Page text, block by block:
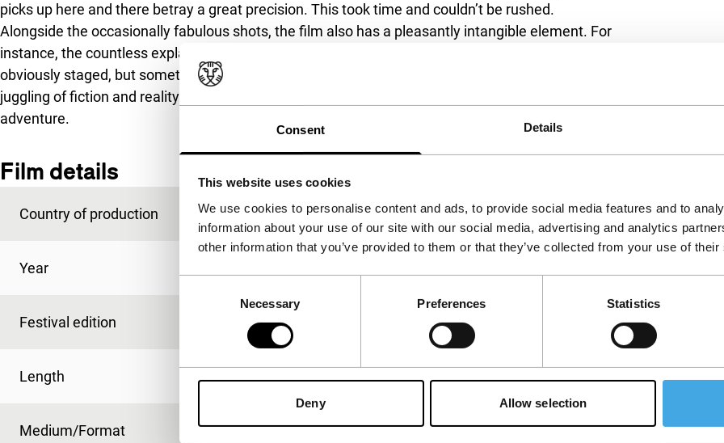
Consent Details
This website uses cookies
We use cookies to personalise content and ads, to provide social media features and to
information about your use of our site with our social media, advertising and analytics
other information that you’ve provided to them or that they’ve collected from your use of
Necessary Preferences Statistics
Deny Allow selection
picks up here and there betray a great precision. This took time and couldn’t be rushed.
Alongside the occasionally fabulous shots, the film also has a pleasantly intangible element. For
instance, the countless explanations for the evasive behaviour of the Runaway Brides of the title are
obviously staged, but sometimes presented with such appeal that we start to have our doubts. This
juggling of fiction and reality turns
adventure.
Film details
Country of production Netherlands
Year
Festival edition IFFR 2015
Length 72'
Medium/Format DCP